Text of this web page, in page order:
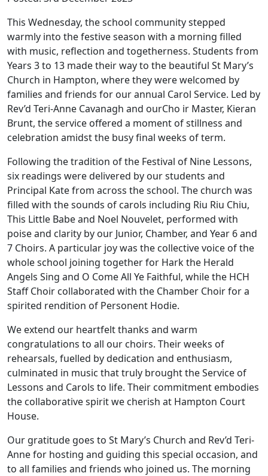
This Wednesday, the school community stepped
warmly into the festive season with a morning filled
with music, reflection and togetherness. Students from
Years 3 to 13 made their way to the beautiful St Mary’s
Church in Hampton, where they were welcomed by
families and friends for our annual Carol Service. Led by
Rev’d Teri-Anne Cavanagh and ourCho ir Master, Kieran
Brunt, the service offered a moment of stillness and
celebration amidst the busy final weeks of term.
Following the tradition of the Festival of Nine Lessons,
six readings were delivered by our students and
Principal Kate from across the school. The church was
filled with the sounds of carols including Riu Riu Chiu,
This Little Babe and Noel Nouvelet, performed with
poise and clarity by our Junior, Chamber, and Year 6 and
7 Choirs. A particular joy was the collective voice of the
whole school joining together for Hark the Herald
Angels Sing and O Come All Ye Faithful, while the HCH
Staff Choir collaborated with the Chamber Choir for a
spirited rendition of Personent Hodie.
We extend our heartfelt thanks and warm
congratulations to all our choirs. Their weeks of
rehearsals, fuelled by dedication and enthusiasm,
culminated in music that truly brought the Service of
Lessons and Carols to life. Their commitment embodies
the collaborative spirit we cherish at Hampton Court
House.
Our gratitude goes to St Mary’s Church and Rev’d Teri-
Anne for hosting and guiding this special occasion, and
to all families and friends who joined us. The morning